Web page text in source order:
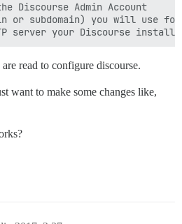
Discourse Admin Account
or subdomain) you will use
read to configure discourse.
want to make some changes like,